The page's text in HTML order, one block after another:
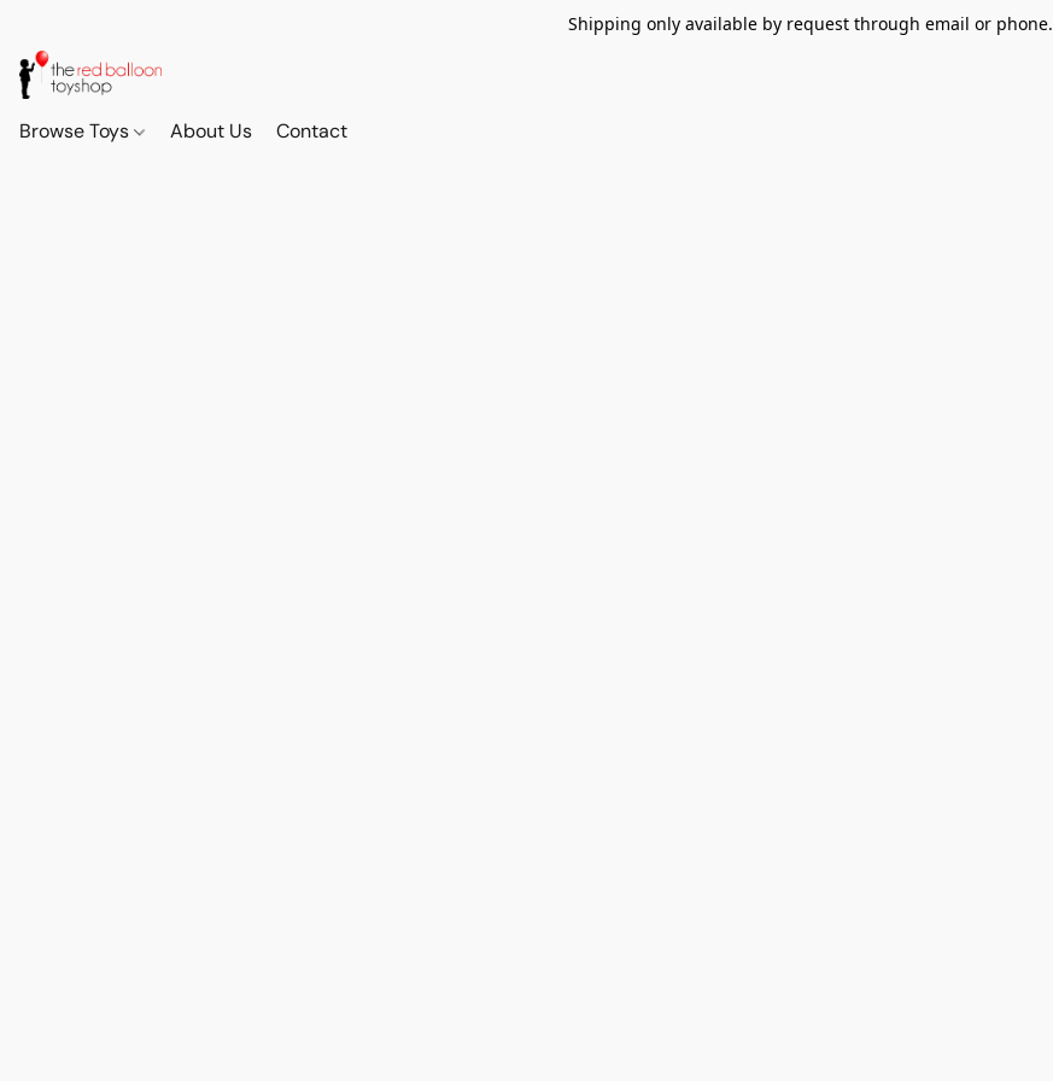
Shipping only available by request through email or phone.
Browse Toys About Us Contact